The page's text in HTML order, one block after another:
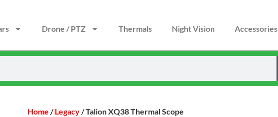
Drone / PTZ Thermals Night Vision Accessories
Home /Legacy/ Talion XQ38 Thermal Scope